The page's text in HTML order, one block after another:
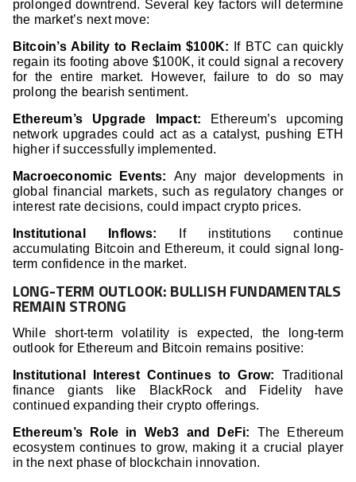
prolonged downtrend. Several key factors will determine
the market’s next move:
Bitcoin’s Ability to Reclaim $100K: If BTC can quickly
regain its footing above $100K, it could signal a recovery
for the entire market. However, failure to do so may
prolong the bearish sentiment.
Ethereum’s Upgrade Impact: Ethereum’s upcoming
network upgrades could act as a catalyst, pushing ETH
higher if successfully implemented.
Macroeconomic Events: Any major developments in
global financial markets, such as regulatory changes or
interest rate decisions, could impact crypto prices.
Institutional Inflows: If institutions continue
accumulating Bitcoin and Ethereum, it could signal long-
term confidence in the market.
LONG-TERM OUTLOOK: BULLISH FUNDAMENTALS
REMAIN STRONG
While short-term volatility is expected, the long-term
outlook for Ethereum and Bitcoin remains positive:
Institutional Interest Continues to Grow: Traditional
finance giants like BlackRock and Fidelity have
continued expanding their crypto offerings.
Ethereum’s Role in Web3 and DeFi: The Ethereum
ecosystem continues to grow, making it a crucial player
in the next phase of blockchain innovation.